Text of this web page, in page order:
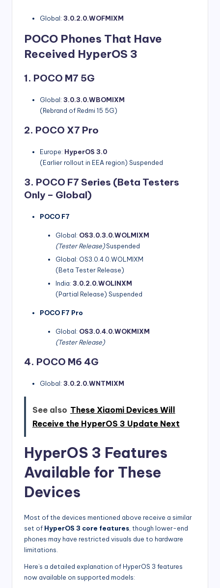
Global: 3.0.2.0.WOFMIXM
POCO Phones That Have
Received HyperOS 3
1. POCO M7 5G
Global: 3.0.3.0.WBOMIXM
(Rebrand of Redmi 15 5G)
2. POCO X7 Pro
Europe: HyperOS 3.0
(Earlier rollout in EEA region) Suspended
3. POCO F7 Series (Beta Testers
Only – Global)
POCO F7
Global: OS3.0.3.0.WOLMIXM
(Tester Release)Suspended
Global: OS3.0.4.0.WOLMIXM
(Beta Tester Release)
India: 3.0.2.0.WOLINXM
(Partial Release) Suspended
POCO F7 Pro
Global: OS3.0.4.0.WOKMIXM
(Tester Release)
4. POCO M6 4G
Global: 3.0.2.0.WNTMIXM
See also These Xiaomi Devices Will
Receive the HyperOS 3 Update Next
HyperOS 3 Features
Available for These
Devices
Most of the devices mentioned above receive a similar
set of HyperOS 3 core features , though lower-end
phones may have restricted visuals due to hardware
limitations.
Here’s a detailed explanation of HyperOS 3 features
now available on supported models: